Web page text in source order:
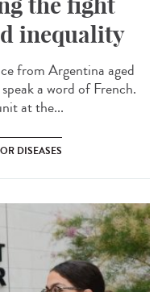
inequality
from Argentina aged
a word of French.
at the...
DISEASES